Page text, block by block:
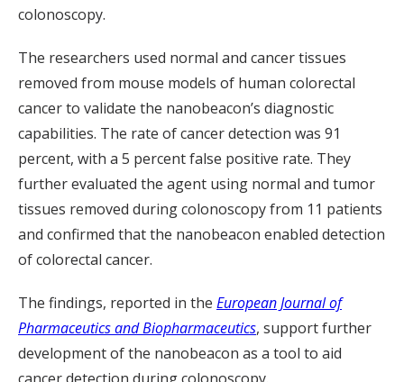
colonoscopy.
The researchers used normal and cancer tissues
removed from mouse models of human colorectal
cancer to validate the nanobeacon’s diagnostic
capabilities. The rate of cancer detection was 91
percent, with a 5 percent false positive rate. They
further evaluated the agent using normal and tumor
tissues removed during colonoscopy from 11 patients
and confirmed that the nanobeacon enabled detection
of colorectal cancer.
The findings, reported in the European Journal of
Pharmaceutics and Biopharmaceutics, support further
development of the nanobeacon as a tool to aid